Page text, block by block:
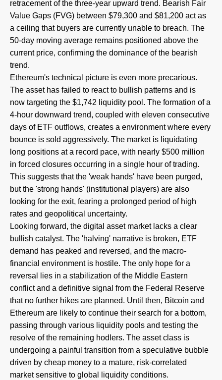
retracement of the three-year upward trend. Bearish Fair
Value Gaps (FVG) between $79,300 and $81,200 act as
a ceiling that buyers are currently unable to breach. The
50-day moving average remains positioned above the
current price, confirming the dominance of the bearish
trend.
Ethereum's technical picture is even more precarious.
The asset has failed to react to bullish patterns and is
now targeting the $1,742 liquidity pool. The formation of a
4-hour downward trend, coupled with eleven consecutive
days of ETF outflows, creates a environment where every
bounce is sold aggressively. The market is liquidating
long positions at a record pace, with nearly $500 million
in forced closures occurring in a single hour of trading.
This suggests that the 'weak hands' have been purged,
but the 'strong hands' (institutional players) are also
looking for the exit, fearing a prolonged period of high
rates and geopolitical uncertainty.
Looking forward, the digital asset market lacks a clear
bullish catalyst. The 'halving' narrative is broken, ETF
demand has peaked and reversed, and the macro-
financial environment is hostile. The only hope for a
reversal lies in a stabilization of the Middle Eastern
conflict and a definitive signal from the Federal Reserve
that no further hikes are planned. Until then, Bitcoin and
Ethereum are likely to continue their search for a bottom,
passing through various liquidity pools and testing the
resolve of the remaining hodlers. The asset class is
undergoing a painful transition from a speculative bubble
driven by cheap money to a mature, risk-correlated
market sensitive to global liquidity conditions.